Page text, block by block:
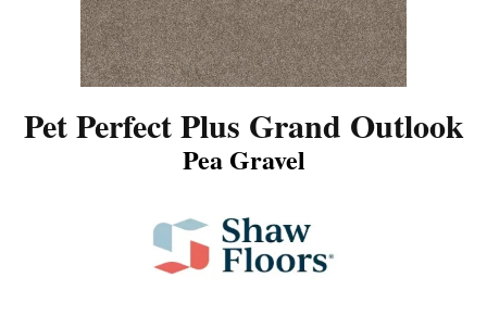
Pet Perfect Plus Grand Outlook
Pea Gravel